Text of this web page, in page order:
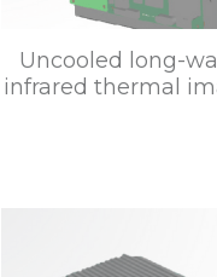
Uncooled long-
infrared thermal